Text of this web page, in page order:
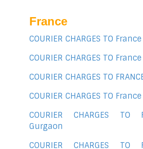
France
COURIER CHARGES TO
COURIER CHARGES TO
COURIER CHARGES TO
COURIER CHARGES TO
COURIER CHARGES TO
Gurgaon
COURIER CHARGES TO